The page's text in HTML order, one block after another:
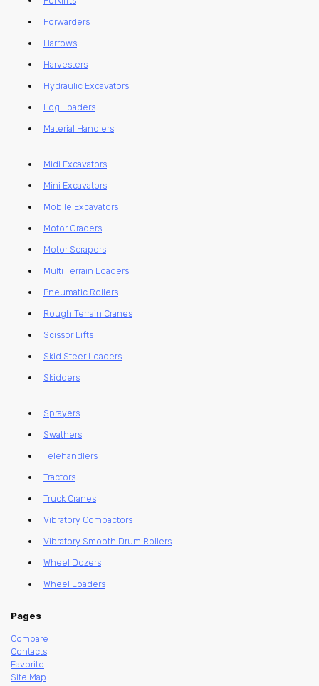
Forwarders
Harrows
Harvesters
Hydraulic Excavators
Log Loaders
Material Handlers
Midi Excavators
Mini Excavators
Mobile Excavators
Motor Graders
Motor Scrapers
Multi Terrain Loaders
Pneumatic Rollers
Rough Terrain Cranes
Scissor Lifts
Skid Steer Loaders
Skidders
Sprayers
Swathers
Telehandlers
Tractors
Truck Cranes
Vibratory Compactors
Vibratory Smooth Drum Rollers
Wheel Dozers
Wheel Loaders
Pages
Compare
Contacts
Favorite
Site Map